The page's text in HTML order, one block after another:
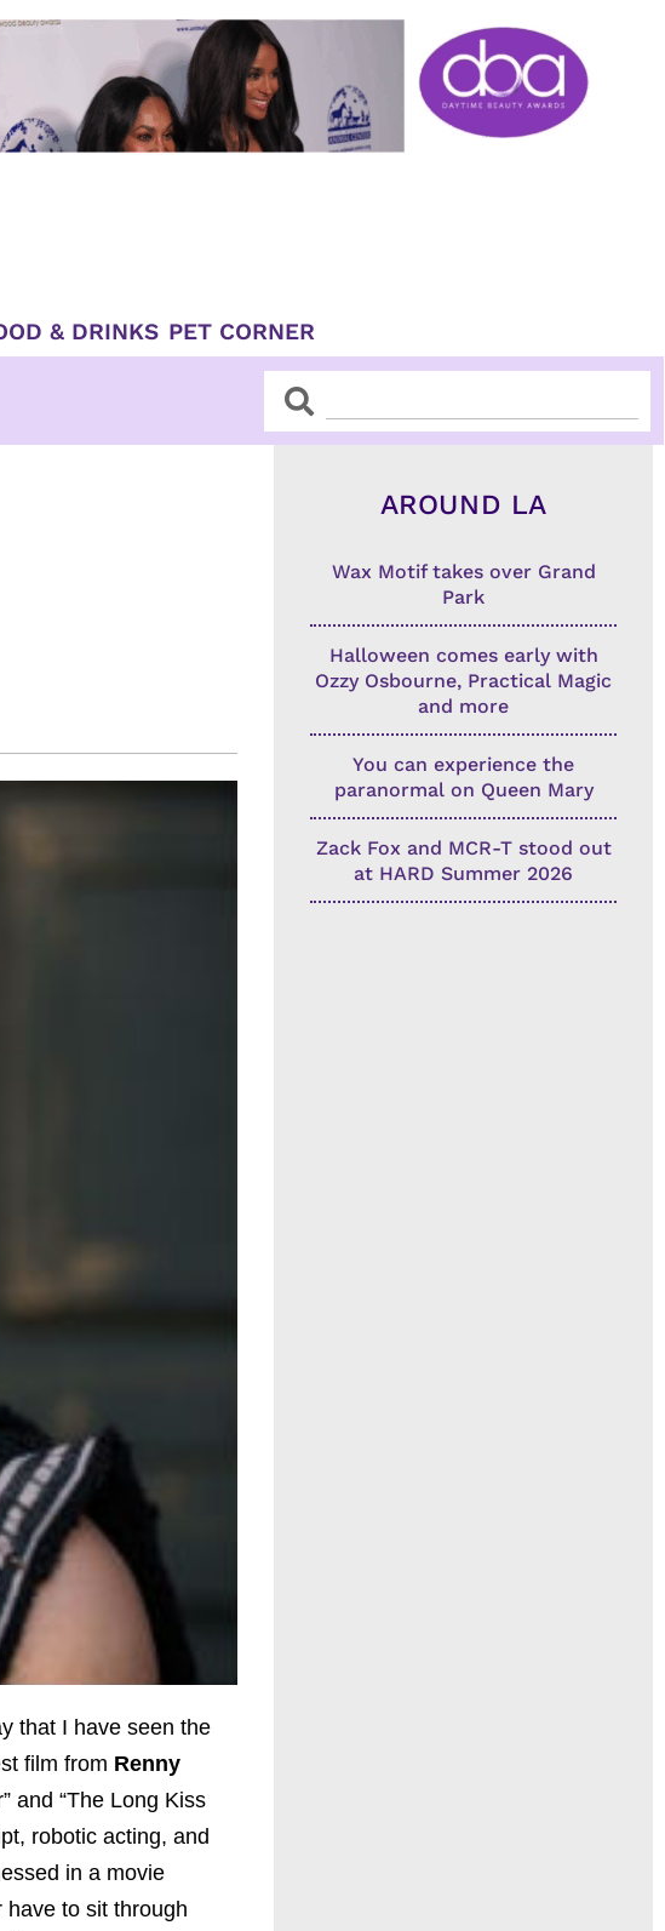
& DRINKS PET CORNER
SearchSearch
that I have seen the
film from Renny
and “The Long Kiss
robotic acting, and
in a movie
to sit through
AROUND LA
Wax Motif takes over Grand
Park
Halloween comes early with
Ozzy Osbourne, Practical Magic
and more
You can experience the
paranormal on Queen Mary
Zack Fox and MCR-T stood out
at HARD Summer 2026